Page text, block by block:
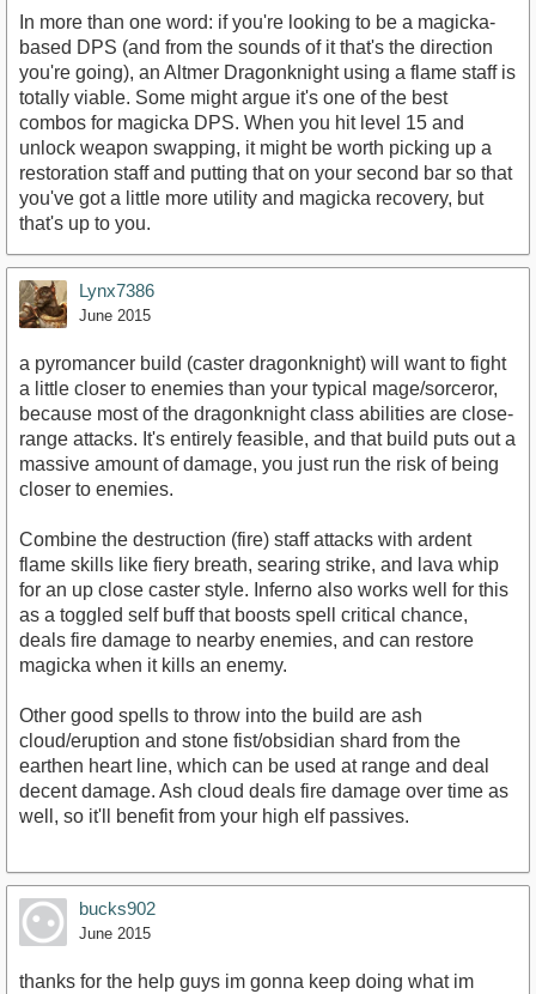
In more than one word: if you're looking to be a magicka-
based DPS (and from the sounds of it that's the direction
you're going), an Altmer Dragonknight using a flame staff is
totally viable. Some might argue it's one of the best
combos for magicka DPS. When you hit level 15 and
unlock weapon swapping, it might be worth picking up a
restoration staff and putting that on your second bar so that
you've got a little more utility and magicka recovery, but
that's up to you.
Lynx7386
June 2015
a pyromancer build (caster dragonknight) will want to fight
a little closer to enemies than your typical mage/sorceror,
because most of the dragonknight class abilities are close-
range attacks. It's entirely feasible, and that build puts out a
massive amount of damage, you just run the risk of being
closer to enemies.
Combine the destruction (fire) staff attacks with ardent
flame skills like fiery breath, searing strike, and lava whip
for an up close caster style. Inferno also works well for this
as a toggled self buff that boosts spell critical chance,
deals fire damage to nearby enemies, and can restore
magicka when it kills an enemy.
Other good spells to throw into the build are ash
cloud/eruption and stone fist/obsidian shard from the
earthen heart line, which can be used at range and deal
decent damage. Ash cloud deals fire damage over time as
well, so it'll benefit from your high elf passives.
bucks902
June 2015
thanks for the help guys im gonna keep doing what im